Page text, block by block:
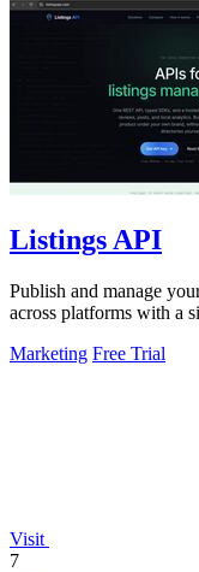
Listings API
Publish and manage
across platforms with a
Marketing Free Trial
Visit
7